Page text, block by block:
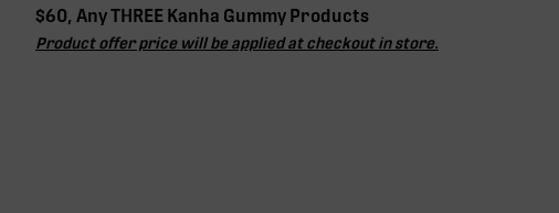
$60, Any THREE Kanha Gummy Products
Product offer price will be applied at checkout in store.